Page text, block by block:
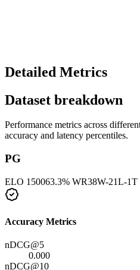
Detailed Metrics
Dataset breakdown
Performance metrics across
accuracy and latency percentiles.
PG
ELO 150063.3% WR38W-21L-1T
Accuracy Metrics
nDCG@5
0.000
nDCG@10